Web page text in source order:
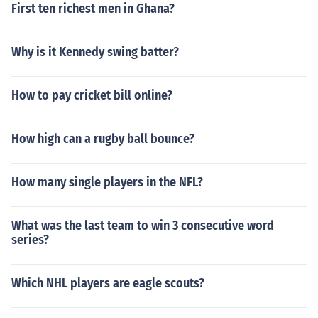
First ten richest men in Ghana?
Why is it Kennedy swing batter?
How to pay cricket bill online?
How high can a rugby ball bounce?
How many single players in the NFL?
What was the last team to win 3 consecutive word
series?
Which NHL players are eagle scouts?